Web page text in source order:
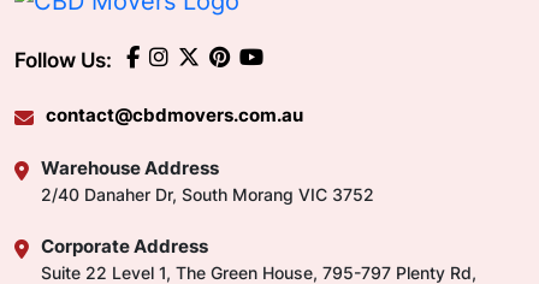
Follow Us:
contact@cbdmovers.com.au
Warehouse Address
2/40 Danaher Dr, South Morang VIC 3752
Corporate Address
Suite 22 Level 1, The Green House, 795-797 Plenty Rd,